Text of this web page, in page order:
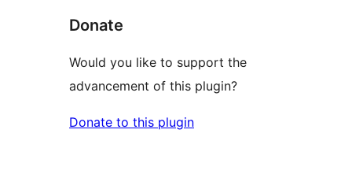
Donate
Would you like to support the
advancement of this plugin?
Donate to this plugin